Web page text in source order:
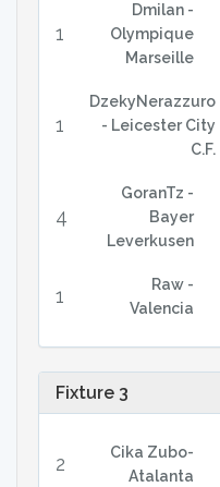
1
Dmilan -
Olympique
Marseille
1
DzekyNerazzuro
- Leicester City
C.F.
4
GoranTz -
Bayer
Leverkusen
1
Raw -
Valencia
Fixture 3
2
Cika Zubo-
Atalanta